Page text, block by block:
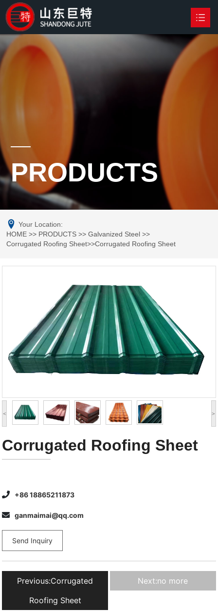
HOME
PRODUCTS
Your Location:
HOME >> PRODUCTS >>Galvanized Steel >>
Corrugated Roofing Sheet>>Corrugated Roofing Sheet
< >
Corrugated Roofing Sheet
+86 18865211873
ganmaimai@qq.com
Send Inquiry
Previous:Corrugated
Roofing Sheet
Next:no more